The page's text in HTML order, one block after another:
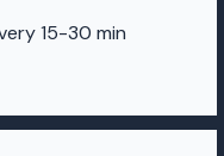
15-30 min